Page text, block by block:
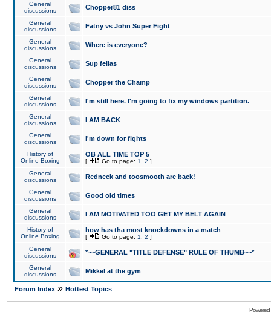
General
discussions
Chopper81 diss
General
discussions
Fatny vs John Super Fight
General
discussions
Where is everyone?
General
discussions
Sup fellas
General
discussions
Chopper the Champ
General
discussions
I'm still here. I'm going to fix my windows partition.
General
discussions
I AM BACK
General
discussions
I'm down for fights
History of
Online Boxing
OB ALL TIME TOP 5
[ Go to page: 1 2 ]
General
discussions
Redneck and toosmooth are back!
General
discussions
Good old times
General
discussions
I AM MOTIVATED TOO GET MY BELT AGAIN
History of
Online Boxing
how has tha most knockdowns in a match
[ Go to page: 1 2 ]
General
discussions
*~~GENERAL "TITLE DEFENSE" RULE OF THUMB~~*
General
discussions
Mikkel at the gym
Forum Index » Hottest Topics